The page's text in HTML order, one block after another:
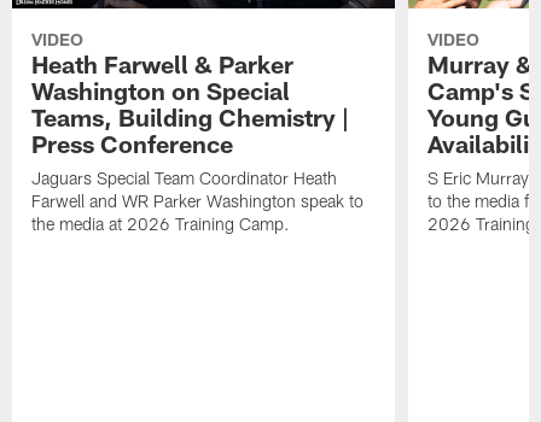
VIDEO
Heath Farwell & Parker
Washington on Special
Teams, Building Chemistry |
Press Conference
Jaguars Special Team Coordinator Heath
Farwell and WR Parker Washington speak to
the media at 2026 Training Camp.
VIDEO
Murray &
Camp's
Young
S Eric Murray
to the media
2026 Training